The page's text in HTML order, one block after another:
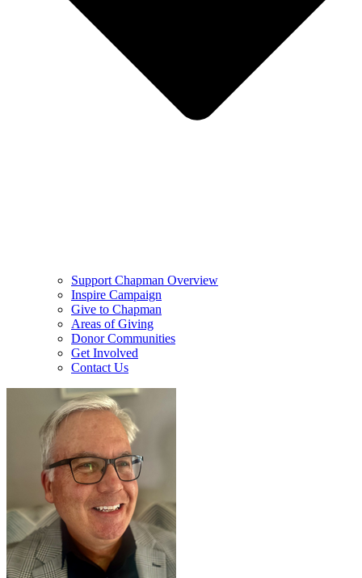
Support Chapman Overview
Inspire Campaign
Give to Chapman
Areas of Giving
Donor Communities
Get Involved
Contact Us